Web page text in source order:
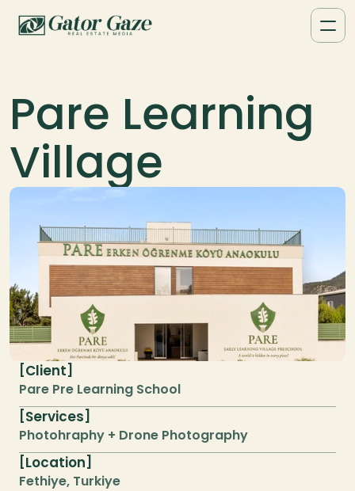
Pare Learning
Village
[Client]
Pare Pre Learning School
[Services]
Photohraphy + Drone Photography
[Location]
Fethiye, Turkiye